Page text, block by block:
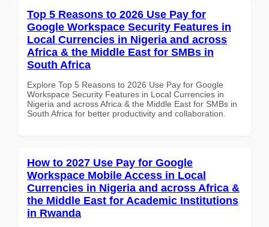
Top 5 Reasons to 2026 Use Pay for
Google Workspace Security Features in
Local Currencies in Nigeria and across
Africa & the Middle East for SMBs in
South Africa
Explore Top 5 Reasons to 2026 Use Pay for Google
Workspace Security Features in Local Currencies in
Nigeria and across Africa & the Middle East for SMBs in
South Africa for better productivity and collaboration.
How to 2027 Use Pay for Google
Workspace Mobile Access in Local
Currencies in Nigeria and across Africa &
the Middle East for Academic Institutions
in Rwanda